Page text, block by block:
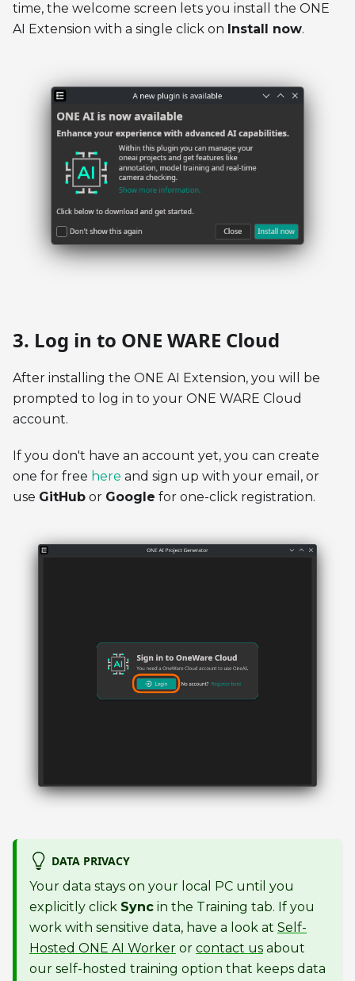
time, the welcome screen lets you install the ONE
AI Extension with a single click on Install now.
3. Log in to ONE WARE Cloud
After installing the ONE AI Extension, you will be
prompted to log in to your ONE WARE Cloud
account.
If you don't have an account yet, you can create
one for free here and sign up with your email, or
use GitHub or Google for one-click registration.
DATA PRIVACY
Your data stays on your local PC until you
explicitly click Sync in the Training tab. If you
work with sensitive data, have a look at Self-
Hosted ONE AI Worker or contact us about
our self-hosted training option that keeps data